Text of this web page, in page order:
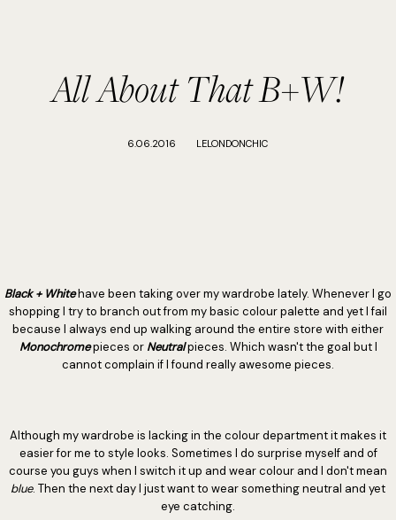
All About That B+W!
6.06.2016 LELONDONCHIC
Black + Whitehave been taking over my wardrobe lately. Whenever I go
shopping I try to branch out from my basic colour palette and yet I fail
because I always end up walking around the entire store with either
Monochromepieces or Neutralpieces. Which wasn't the goal but I
cannot complain if I found really awesome pieces.
Although my wardrobe is lacking in the colour department it makes it
easier for me to style looks. Sometimes I do surprise myself and of
course you guys when I switch it up and wear colour and I don't mean
blue. Then the next day I just want to wear something neutral and yet
eye catching.